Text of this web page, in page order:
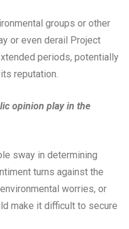
groups or other
or even derail Project
periods, potentially
reputation.
opinion play in the
sway in determining
turns against the
worries, or
make it difficult to secure